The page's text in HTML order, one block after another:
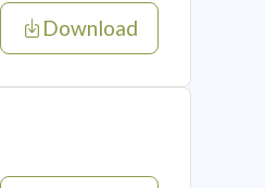
Download